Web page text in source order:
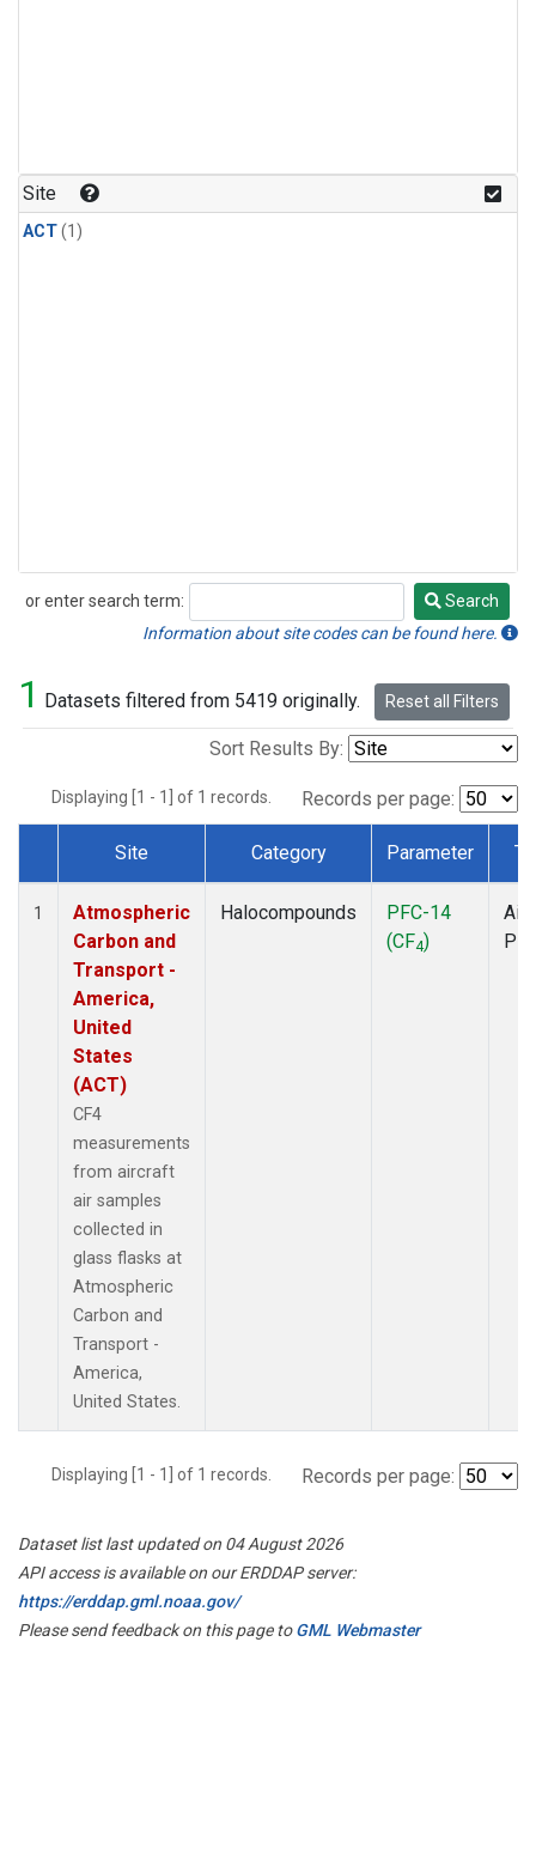
Site
ACT(1)
or enter search term:
Search
Search
Information about site codes can be found here.
1 Datasets filtered from 5419 originally. Reset all Filters
Sort Results By:
Displaying [1 - 1] of 1 records. Records per page:
Dataset Number
Site Category Parameter
1
Atmospheric
Carbon and
Transport -
America,
United
States
(ACT)
CF4
measurements
from aircraft
air samples
collected in
glass flasks at
Atmospheric
Carbon and
Transport -
America,
United States.
Halocompounds
PFC-14
(CF4)
Displaying [1 - 1] of 1 records. Records per page:
Dataset list last updated on 04 August 2026
API access is available on our ERDDAP server:
https://erddap.gml.noaa.gov/
Please send feedback on this page toGML Webmaster